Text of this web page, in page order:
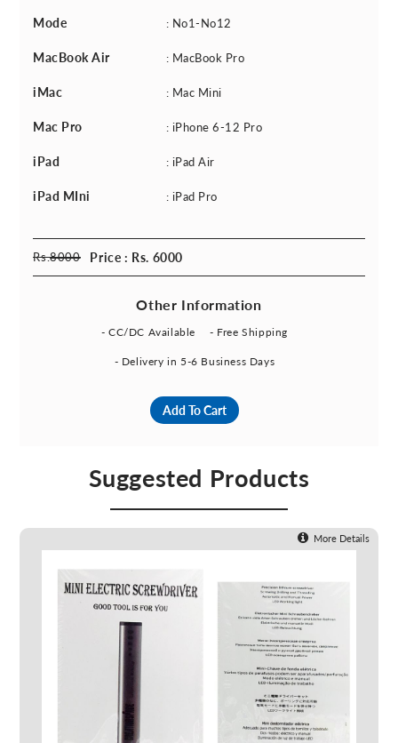
Mode : No1-No12
MacBook Air : MacBook Pro
iMac : Mac Mini
Mac Pro : iPhone 6-12 Pro
iPad : iPad Air
iPad MIni : iPad Pro
Rs.8000Price : Rs. 6000
Other Information
- CC/DC Available - Free Shipping
- Delivery in 5-6 Business Days
Add To Cart
Suggested Products
More Details